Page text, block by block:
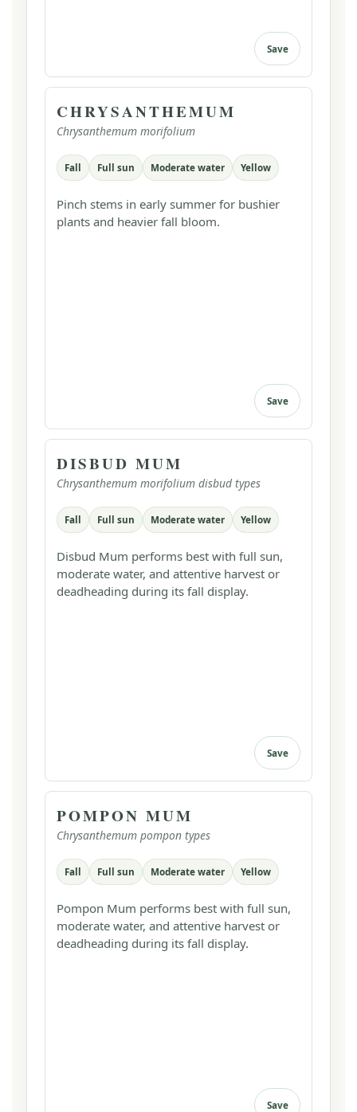
Save
CHRYSANTHEMUM
Chrysanthemum morifolium
Fall Full sun Moderate water Yellow
Pinch stems in early summer for bushier
plants and heavier fall bloom.
Save
DISBUD MUM
Chrysanthemum morifolium disbud types
Fall Full sun Moderate water Yellow
Disbud Mum performs best with full sun,
moderate water, and attentive harvest or
deadheading during its fall display.
Save
POMPON MUM
Chrysanthemum pompon types
Fall Full sun Moderate water Yellow
Pompon Mum performs best with full sun,
moderate water, and attentive harvest or
deadheading during its fall display.
Save